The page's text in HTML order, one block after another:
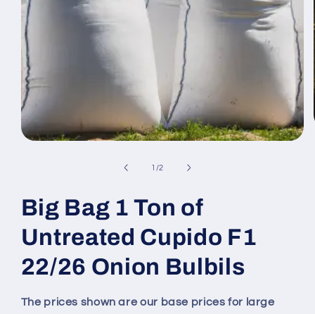
1 /of
2
Big Bag 1 Ton of
Untreated Cupido F1
22/26 Onion Bulbils
The prices shown are our base prices for large